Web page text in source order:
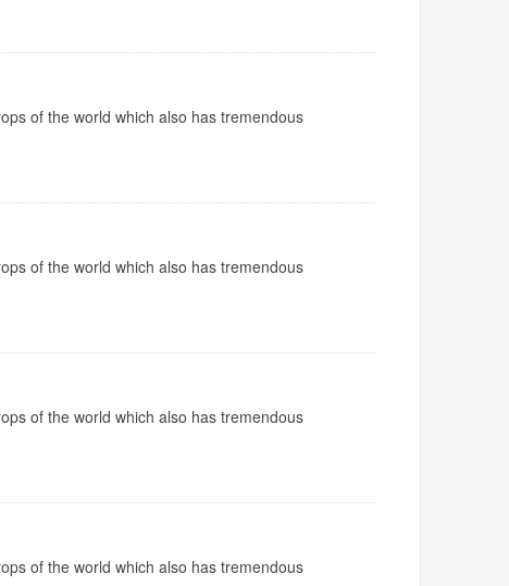
of the world which also has tremendous
of the world which also has tremendous
of the world which also has tremendous
of the world which also has tremendous